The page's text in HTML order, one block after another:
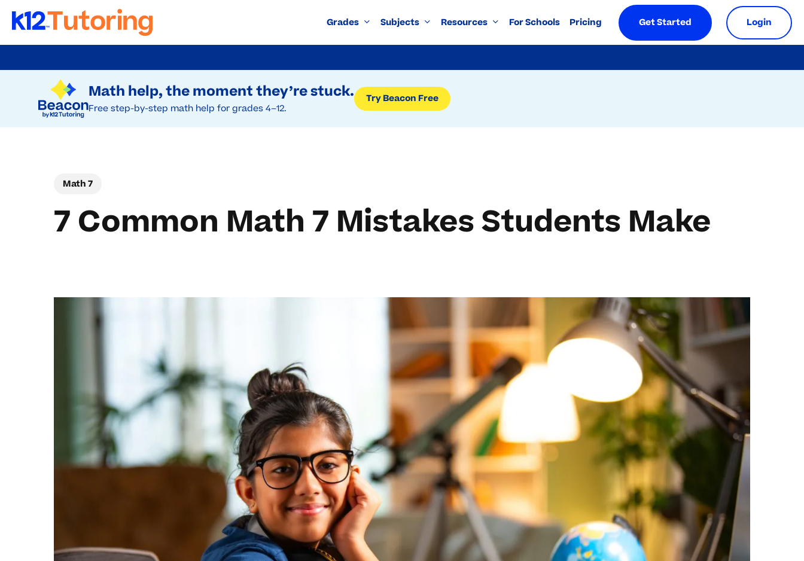
Try Beacon Free
Math help, the moment they’re stuck.
Free step-by-step math help for grades 4–12.
Try Beacon Free
to
Grades Subjects Resources For Schools Pricing Get Started Login
Math 7
7 Common Math 7 Mistakes Students Make